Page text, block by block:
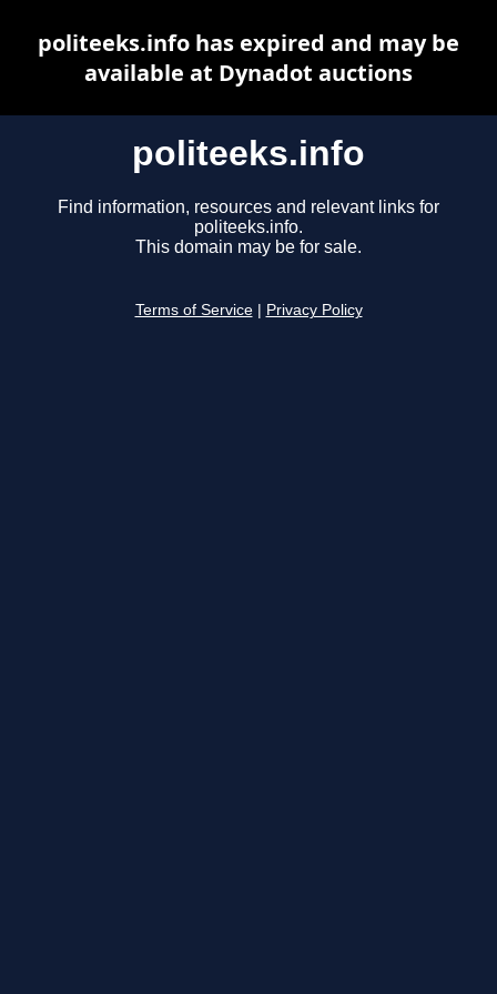
politeeks.info
Find information, resources and relevant links for
politeeks.info.
This domain may be for sale.
Terms of Service Privacy Policy
politeeks.info has expired and may be
available at Dynadot auctions